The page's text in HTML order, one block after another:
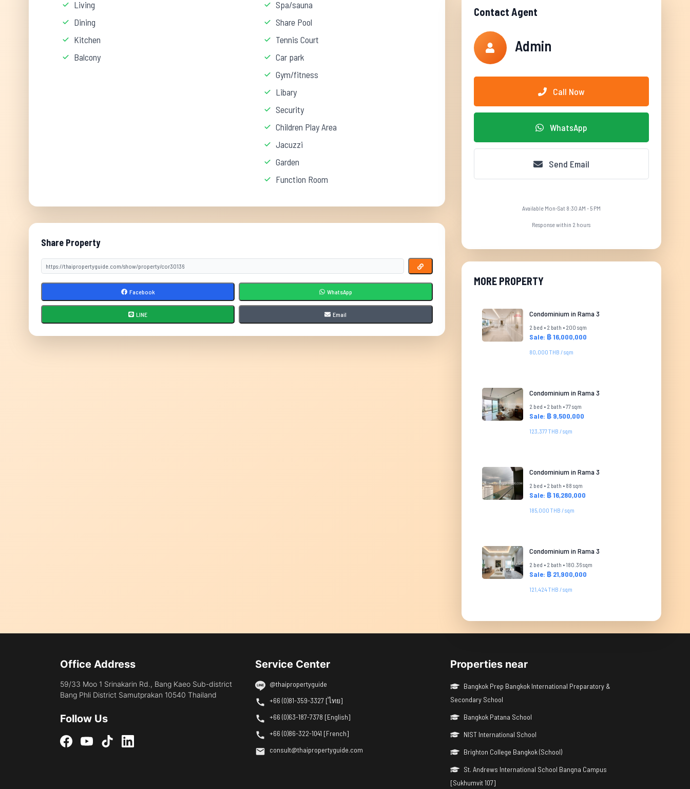
Living
Dining
Kitchen
Balcony
Spa/sauna
Share Pool
Tennis Court
Car park
Gym/fitness
Libary
Security
Children Play Area
Jacuzzi
Garden
Function Room
Share Property
Facebook WhatsApp
LINE Email
Contact Agent
Admin
Call Now
WhatsApp
Send Email
Available Mon-Sat 8:30 AM - 5 PM
Response within 2 hours
MORE PROPERTY
Condominium in Rama 3
2 bed • 2 bath • 200 sqm
Sale: ฿ 16,000,000
80,000 THB / sqm
Condominium in Rama 3
2 bed • 2 bath • 77 sqm
Sale: ฿ 9,500,000
123,377 THB / sqm
Condominium in Rama 3
2 bed • 2 bath • 88 sqm
Sale: ฿ 16,280,000
185,000 THB / sqm
Condominium in Rama 3
2 bed • 2 bath • 180.36 sqm
Sale: ฿ 21,900,000
121,424 THB / sqm
Office Address
59/33 Moo 1 Srinakarin Rd., Bang Kaeo Sub-district
Bang Phli District Samutprakan 10540 Thailand
Follow Us
Service Center
@thaipropertyguide
+66 (0)81-359-3327 [ไทย]
+66 (0)63-187-7378 [English]
+66 (0)86-322-1041 [French]
consult@thaipropertyguide.com
Properties near
Bangkok Prep Bangkok International Preparatory &
Secondary School
Bangkok Patana School
NIST International School
Brighton College Bangkok (School)
St. Andrews International School Bangna Campus
[Sukhumvit 107]